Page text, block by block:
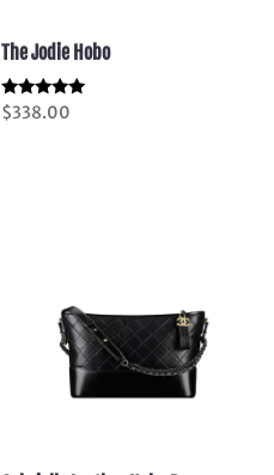
The Jodie Hobo
Rated
5.00
$338.00